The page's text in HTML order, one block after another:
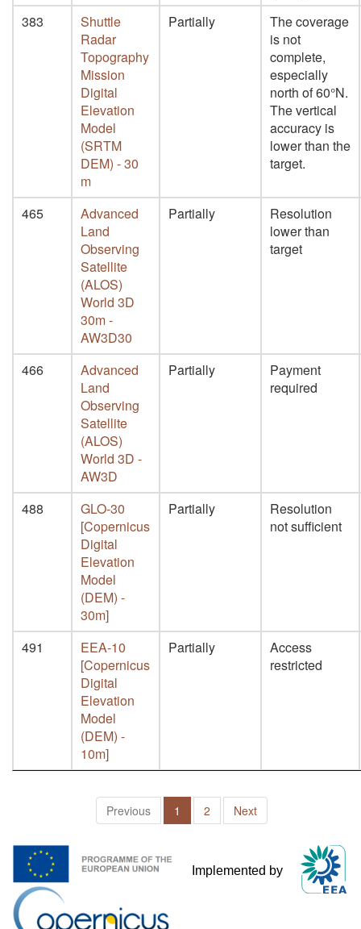
383
Shuttle
Radar
Topography
Mission
Digital
Elevation
Model
(SRTM
DEM) - 30
m
Partially
The coverage
is not
complete,
especially
north of 60°N.
The vertical
accuracy is
lower than the
target.
465
Advanced
Land
Observing
Satellite
(ALOS)
World 3D
30m -
AW3D30
Partially
Resolution
lower than
target
466
Advanced
Land
Observing
Satellite
(ALOS)
World 3D -
AW3D
Partially
Payment
required
488
GLO-30
[Copernicus
Digital
Elevation
Model
(DEM) -
30m]
Partially
Resolution
not sufficient
491
EEA-10
[Copernicus
Digital
Elevation
Model
(DEM) -
10m]
Partially
Access
restricted
Previous 1 2 Next